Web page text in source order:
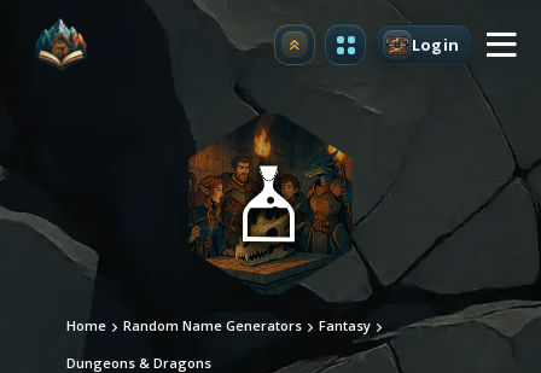
Upgrade Login
Home Random Name Generators Fantasy
Dungeons & Dragons